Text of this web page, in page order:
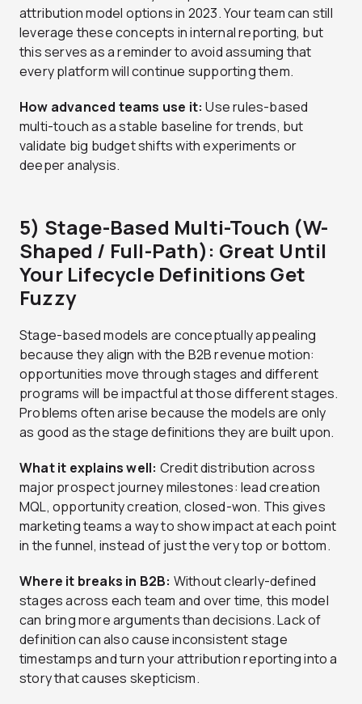
attribution model options in 2023. Your team can still
leverage these concepts in internal reporting, but
this serves as a reminder to avoid assuming that
every platform will continue supporting them.
How advanced teams use it: Use rules-based
multi-touch as a stable baseline for trends, but
validate big budget shifts with experiments or
deeper analysis.
5) Stage-Based Multi-Touch (W-
Shaped / Full-Path): Great Until
Your Lifecycle Definitions Get
Fuzzy
Stage-based models are conceptually appealing
because they align with the B2B revenue motion:
opportunities move through stages and different
programs will be impactful at those different stages.
Problems often arise because the models are only
as good as the stage definitions they are built upon.
What it explains well: Credit distribution across
major prospect journey milestones: lead creation
MQL, opportunity creation, closed-won. This gives
marketing teams a way to show impact at each point
in the funnel, instead of just the very top or bottom.
Where it breaks in B2B: Without clearly-defined
stages across each team and over time, this model
can bring more arguments than decisions. Lack of
definition can also cause inconsistent stage
timestamps and turn your attribution reporting into a
story that causes skepticism.